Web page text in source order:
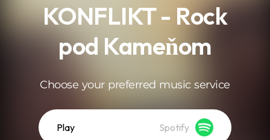
KONFLIKT - Rock
pod Kameňom
Choose your preferred music service
Play Spotify